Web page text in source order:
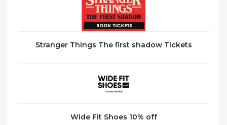
Stranger Things The first shadow Tickets
Wide Fit Shoes 10% off